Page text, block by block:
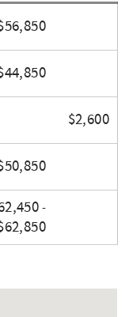
$2,600
-